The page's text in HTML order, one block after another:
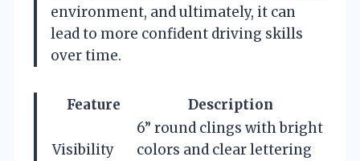
environment, and ultimately, it can
lead to more confident driving skills
over time.
Feature Description
Visibility
6” round clings with bright
colors and clear lettering